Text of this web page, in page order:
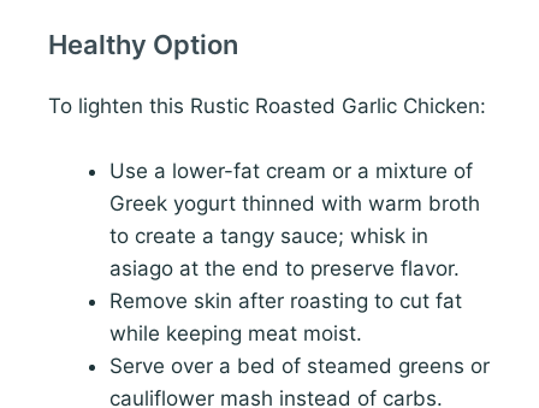
Healthy Option
To lighten this Rustic Roasted Garlic Chicken:
Use a lower-fat cream or a mixture of
Greek yogurt thinned with warm broth
to create a tangy sauce; whisk in
asiago at the end to preserve flavor.
Remove skin after roasting to cut fat
while keeping meat moist.
Serve over a bed of steamed greens or
cauliflower mash instead of carbs.